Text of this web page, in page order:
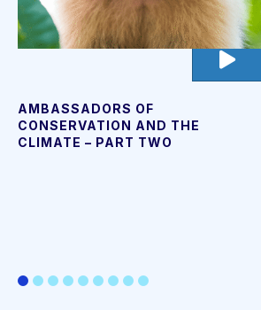
AMBASSADORS OF
CONSERVATION AND THE
CLIMATE – PART TWO